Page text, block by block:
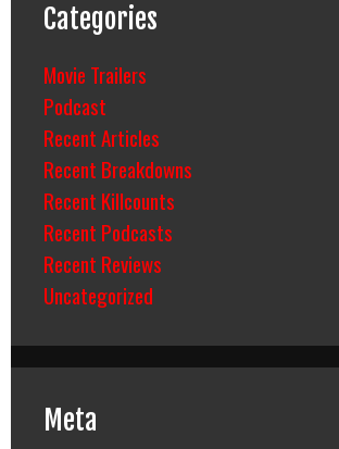
Categories
Movie Trailers
Podcast
Recent Articles
Recent Breakdowns
Recent Killcounts
Recent Podcasts
Recent Reviews
Uncategorized
Meta